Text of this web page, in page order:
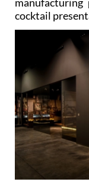
cocktail